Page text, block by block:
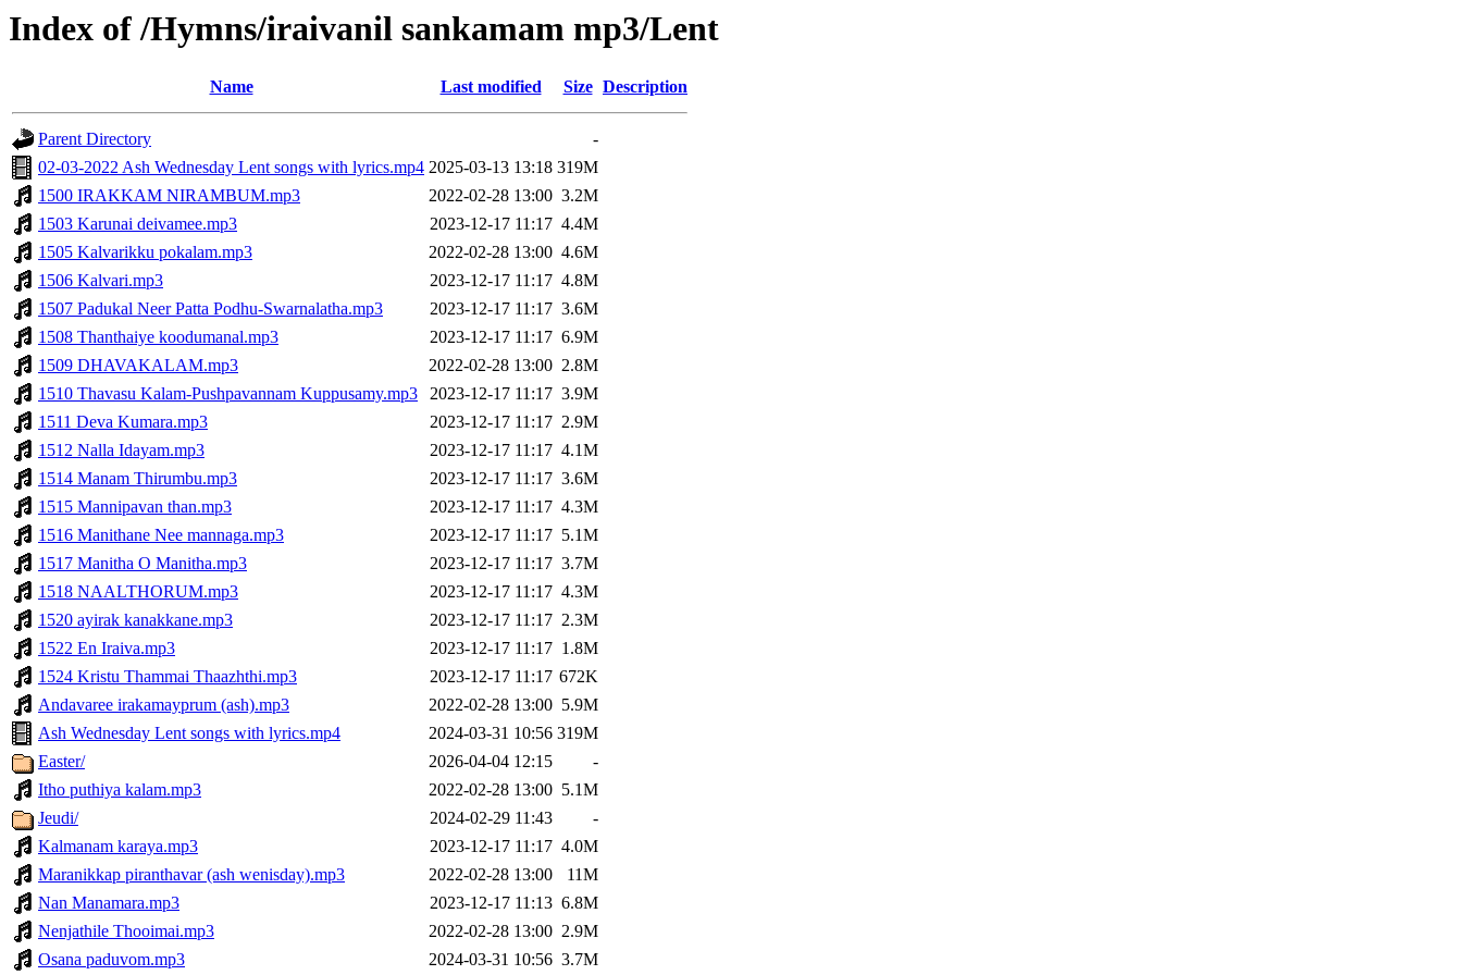
Index of /Hymns/iraivanil sankamam mp3/Lent
Name Last modified Size Description
Parent Directory
-
02-03-2022 Ash Wednesday Lent songs with lyrics.mp4 2025-03-13 13:18 319M
1500 IRAKKAM NIRAMBUM.mp3
2022-02-28 13:00 3.2M
1503 Karunai deivamee.mp3
2023-12-17 11:17 4.4M
1505 Kalvarikku pokalam.mp3
2022-02-28 13:00 4.6M
1506 Kalvari.mp3
2023-12-17 11:17 4.8M
1507 Padukal Neer Patta Podhu-Swarnalatha.mp3
2023-12-17 11:17 3.6M
1508 Thanthaiye koodumanal.mp3
2023-12-17 11:17 6.9M
1509 DHAVAKALAM.mp3
2022-02-28 13:00 2.8M
1510 Thavasu Kalam-Pushpavannam Kuppusamy.mp3
2023-12-17 11:17 3.9M
1511 Deva Kumara.mp3
2023-12-17 11:17 2.9M
1512 Nalla Idayam.mp3
2023-12-17 11:17 4.1M
1514 Manam Thirumbu.mp3
2023-12-17 11:17 3.6M
1515 Mannipavan than.mp3
2023-12-17 11:17 4.3M
1516 Manithane Nee mannaga.mp3
2023-12-17 11:17 5.1M
1517 Manitha O Manitha.mp3
2023-12-17 11:17 3.7M
1518 NAALTHORUM.mp3
2023-12-17 11:17 4.3M
1520 ayirak kanakkane.mp3
2023-12-17 11:17 2.3M
1522 En Iraiva.mp3
2023-12-17 11:17 1.8M
1524 Kristu Thammai Thaazhthi.mp3
2023-12-17 11:17 672K
Andavaree irakamayprum (ash).mp3
2022-02-28 13:00 5.9M
Ash Wednesday Lent songs with lyrics.mp4
2024-03-31 10:56 319M
Easter/
2026-04-04 12:15
-
Itho puthiya kalam.mp3
2022-02-28 13:00 5.1M
Jeudi/
2024-02-29 11:43
-
Kalmanam karaya.mp3
2023-12-17 11:17 4.0M
Maranikkap piranthavar (ash wenisday).mp3
2022-02-28 13:00
11M
Nan Manamara.mp3
2023-12-17 11:13 6.8M
Nenjathile Thooimai.mp3
2022-02-28 13:00 2.9M
Osana paduvom.mp3
2024-03-31 10:56 3.7M